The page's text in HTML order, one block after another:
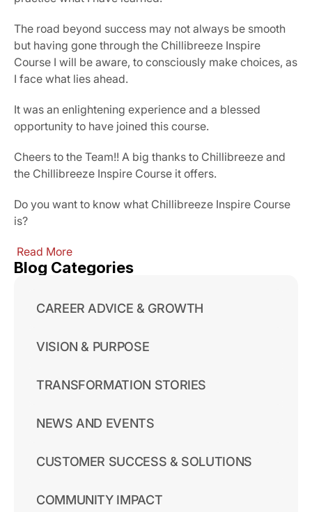
The road beyond success may not always be smooth
but having gone through the Chillibreeze Inspire
Course I will be aware, to consciously make choices, as
I face what lies ahead.
It was an enlightening experience and a blessed
opportunity to have joined this course.
Cheers to the Team!! A big thanks to Chillibreeze and
the Chillibreeze Inspire Course it offers.
Do you want to know what Chillibreeze Inspire Course
is?
Read More
Blog Categories
CAREER ADVICE & GROWTH
VISION & PURPOSE
TRANSFORMATION STORIES
NEWS AND EVENTS
CUSTOMER SUCCESS & SOLUTIONS
COMMUNITY IMPACT